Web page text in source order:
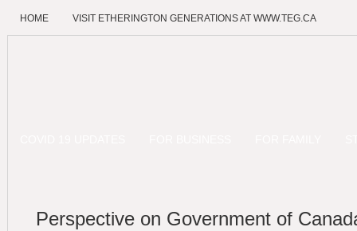
HOME VISIT ETHERINGTON GENERATIONS AT WWW.TEG.CA
Perspective on Government of